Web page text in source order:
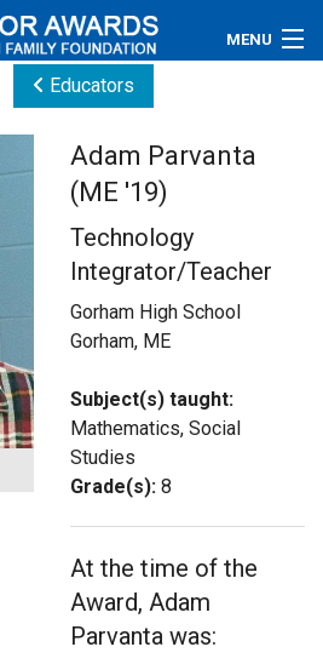
MENU
Educators
Adam Parvanta
(ME '19)
Technology
Integrator/Teacher
Gorham High School
Gorham, ME
Subject(s) taught:
Mathematics, Social
Studies
Grade(s): 8
At the time of the
Award, Adam
Parvanta was: